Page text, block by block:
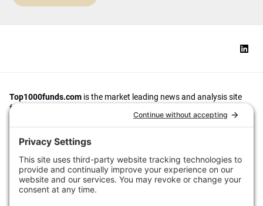
Top1000funds.com is the market leading news and analysis site
for the world’s largest institutional investors. It focuses on leading
the global investment industry to continuous improvement through
case studies of best practice in governance and decision making,
portfolio construction and efficient portfolio management, fees and
The publication pushes the industry to question whether status
quo processes and behaviours to tackle risks and opportunities will